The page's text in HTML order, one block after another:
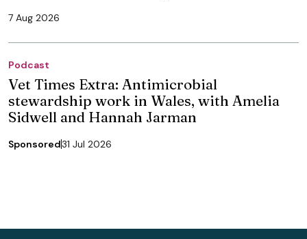
7 Aug 2026
Podcast
Vet Times Extra: Antimicrobial
stewardship work in Wales, with Amelia
Sidwell and Hannah Jarman
Sponsored31 Jul 2026